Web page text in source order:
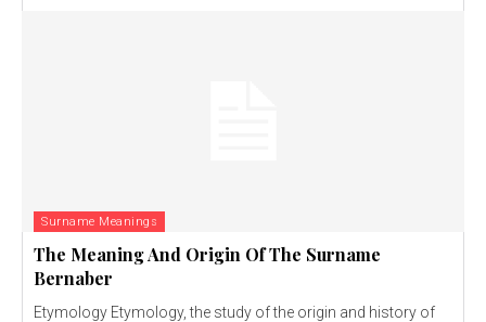
Surname Meanings
The Meaning And Origin Of The Surname
Bernaber
Etymology Etymology, the study of the origin and history of